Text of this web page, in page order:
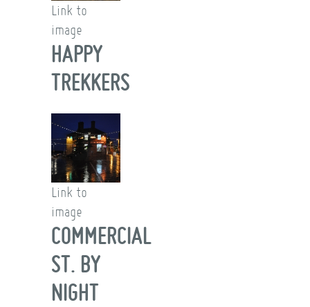
Link to
image
HAPPY
TREKKERS
Link to
image
COMMERCIAL
ST. BY
NIGHT